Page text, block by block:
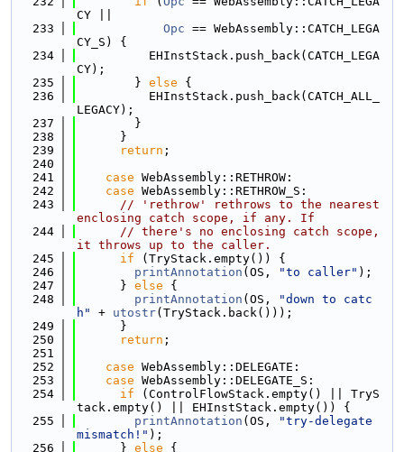
CY ||
  233
Opc == WebAssembly::CATCH_LEGA
CY_S) {
  234
          EHInstStack.push_back(CATCH_LEGA
CY);
  235
        }
else {
  236
          EHInstStack.push_back(CATCH_ALL_
LEGACY);
  237
        }
  238
      }
  239
return ;
  240
  241
case WebAssembly::RETHROW:
  242
case WebAssembly::RETHROW_S:
  243
// 'rethrow' rethrows to the nearest
enclosing catch scope, if any. If
  244
// there's no enclosing catch scope,
it throws up to the caller.
  245
if (TryStack.empty()) {
  246
printAnnotation (OS, "to caller" );
  247
      }
else {
  248
printAnnotation (OS,
"down to catc
h"
+ utostr(TryStack.back()));
  249
      }
  250
return ;
  251
  252
case WebAssembly::DELEGATE:
  253
case WebAssembly::DELEGATE_S:
  254
if (ControlFlowStack.empty() || TryS
tack.empty() || EHInstStack.empty()) {
  255
printAnnotation (OS,
"try-delegate
mismatch!" );
  256
      }
else {